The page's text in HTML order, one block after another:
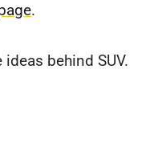
.
behind SUV.